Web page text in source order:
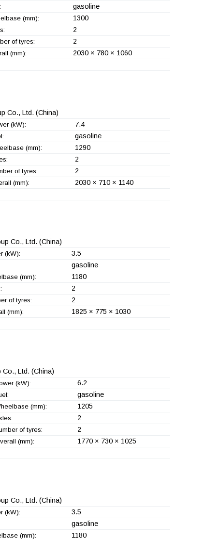
gasoline
(mm): 1300
2
of tyres: 2
(mm): 2030 × 780 × 1060
Co., Ltd. (China)
(kW): 7.4
gasoline
(mm): 1290
2
of tyres: 2
(mm): 2030 × 710 × 1140
Co., Ltd. (China)
(kW): 3.5
gasoline
(mm): 1180
2
of tyres: 2
(mm): 1825 × 775 × 1030
Co., Ltd. (China)
(kW): 6.2
gasoline
(mm): 1205
2
of tyres: 2
(mm): 1770 × 730 × 1025
Co., Ltd. (China)
(kW): 3.5
gasoline
(mm): 1180